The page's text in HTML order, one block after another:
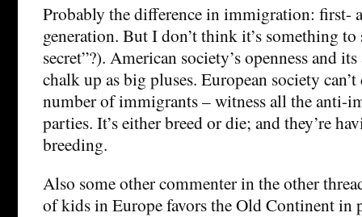
Probably the difference in immigration: first-
generation. But I don’t think it’s something
secret”?). American society’s openness and
chalk up as big pluses. European society
number of immigrants – witness all the anti-
parties. It’s either breed or die; and they’re
breeding.
Also some other commenter in the other
of kids in Europe favors the Old Continent in